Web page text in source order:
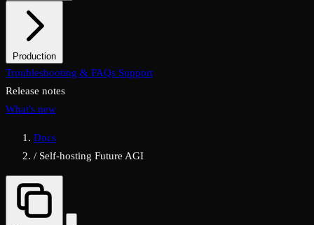
System configuration
Production
Overview Checklist Security & TLS
Upgrades & rollback
Troubleshooting & FAQs Support
Release notes
What's new
Docs
/ Self-hosting Future AGI